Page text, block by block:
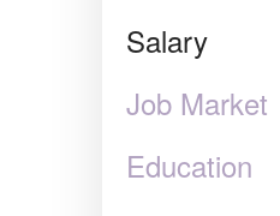
Salary
Job Market
Education